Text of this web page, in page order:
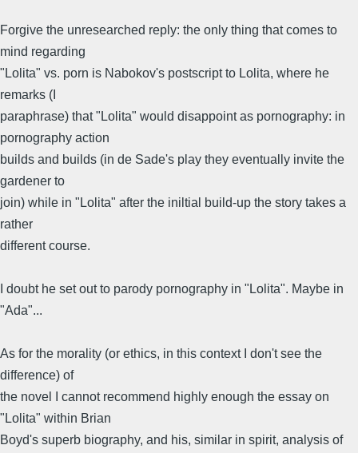
Forgive the unresearched reply: the only thing that comes to
mind regarding
"Lolita" vs. porn is Nabokov's postscript to Lolita, where he
remarks (I
paraphrase) that "Lolita" would disappoint as pornography: in
pornography action
builds and builds (in de Sade's play they eventually invite the
gardener to
join) while in "Lolita" after the iniltial build-up the story takes a
rather
different course.
I doubt he set out to parody pornography in "Lolita". Maybe in
"Ada"...
As for the morality (or ethics, in this context I don't see the
difference) of
the novel I cannot recommend highly enough the essay on
"Lolita" within Brian
Boyd's superb biography, and his, similar in spirit, analysis of